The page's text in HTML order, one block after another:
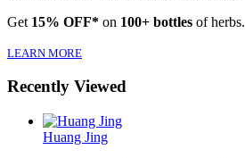
Get 15% OFF* on 100+ bottles of herbs.
LEARN MORE
Recently Viewed
Huang Jing